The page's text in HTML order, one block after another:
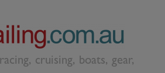
cruising, boats, gear,